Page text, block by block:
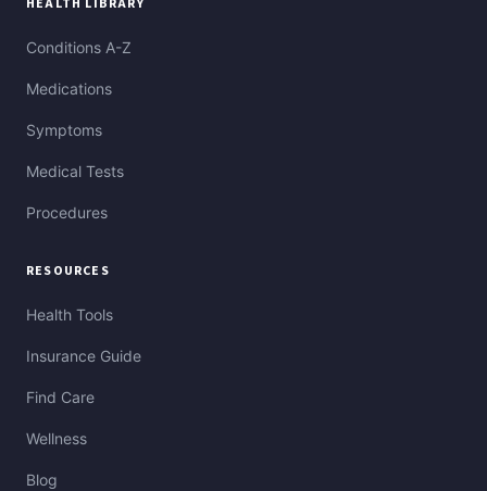
HEALTH LIBRARY
Conditions A-Z
Medications
Symptoms
Medical Tests
Procedures
RESOURCES
Health Tools
Insurance Guide
Find Care
Wellness
Blog